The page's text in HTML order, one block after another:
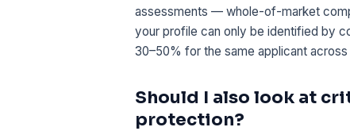
assessments — whole-of-market
your profile can only be identified by
30–50% for the same applicant
Should I also look at
protection?